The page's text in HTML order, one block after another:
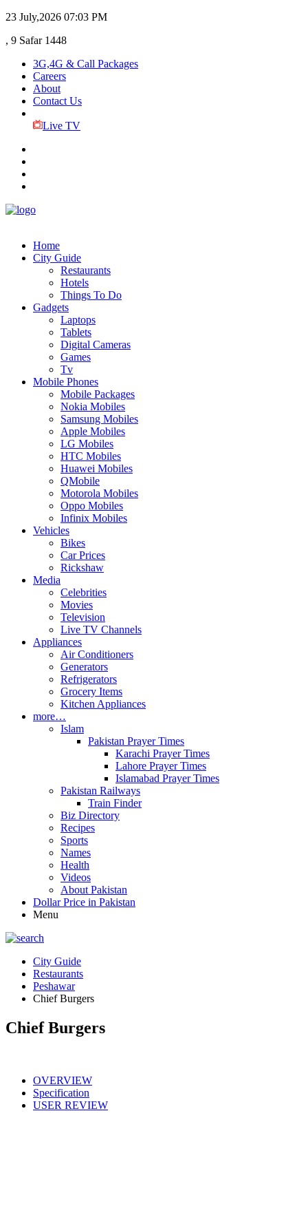
23 July,2026 07:03 PM
, 9 Safar 1448
3G,4G & Call Packages
Careers
About
Contact Us
Live TV
Home
City Guide
Restaurants
Hotels
Things To Do
Gadgets
Laptops
Tablets
Digital Cameras
Games
Tv
Mobile Phones
Mobile Packages
Nokia Mobiles
Samsung Mobiles
Apple Mobiles
LG Mobiles
HTC Mobiles
Huawei Mobiles
QMobile
Motorola Mobiles
Oppo Mobiles
Infinix Mobiles
Vehicles
Bikes
Car Prices
Rickshaw
Media
Celebrities
Movies
Television
Live TV Channels
Appliances
Air Conditioners
Generators
Refrigerators
Grocery Items
Kitchen Appliances
more…
Islam
Pakistan Prayer Times
Karachi Prayer Times
Lahore Prayer Times
Islamabad Prayer Times
Pakistan Railways
Train Finder
Biz Directory
Recipes
Sports
Names
Health
Videos
About Pakistan
Dollar Price in Pakistan
Menu
City Guide
Restaurants
Peshawar
Chief Burgers
Chief Burgers
OVERVIEW
Specification
USER REVIEW